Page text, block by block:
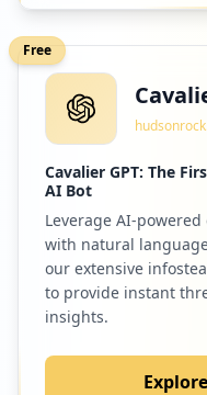
Free
Cavalier GPT: The
AI Bot
Leverage AI-
with natural
our extensive
to provide instant
insights.